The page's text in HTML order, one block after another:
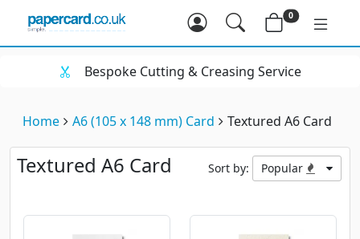
0
Bespoke Cutting & Creasing Service
Home A6 (105 x 148 mm) Card Textured A6 Card
Textured A6 Card Sort by: Popular